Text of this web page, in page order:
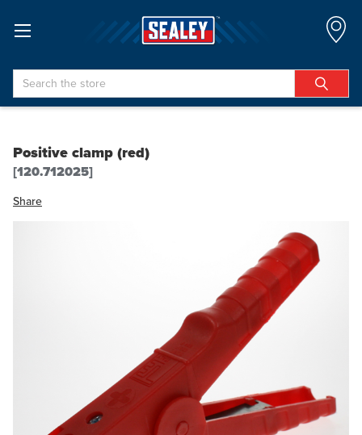
Search
Positive clamp (red)
[120.712025]
Share